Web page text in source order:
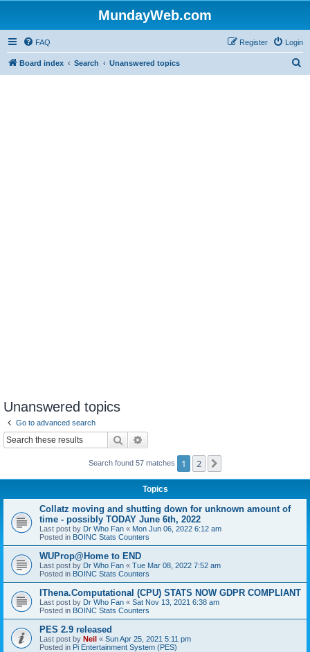
MundayWeb.com
FAQ Login
Register
Board index Search Unanswered topics
Unanswered topics
Go to advanced search
Search
Search found 57 matches 1 2
Topics
Collatz moving and shutting down for unknown amount of
time - possibly TODAY June 6th, 2022
Last post by Dr Who Fan « Mon Jun 06, 2022 6:12 am
Posted in BOINC Stats Counters
WUProp@Home to END
Last post by Dr Who Fan « Tue Mar 08, 2022 7:52 am
Posted in BOINC Stats Counters
IThena.Computational (CPU) STATS NOW GDPR COMPLIANT
Last post by Dr Who Fan « Sat Nov 13, 2021 6:38 am
Posted in BOINC Stats Counters
PES 2.9 released
Last post by Neil « Sun Apr 25, 2021 5:11 pm
Posted in Pi Entertainment System (PES)